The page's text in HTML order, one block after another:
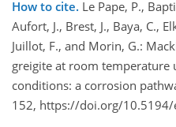
How to cite. Le Pape, P.,
Aufort, J., Brest, J., Baya, C.,
Juillot, F., and Morin, G.:
greigite at room temperature
conditions: a corrosion
152, https://doi.org/